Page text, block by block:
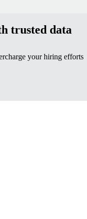
trusted data
your hiring efforts